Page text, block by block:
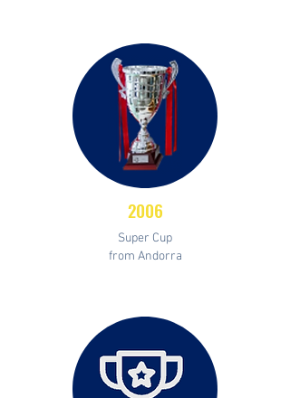
2006
Super Cup
from Andorra